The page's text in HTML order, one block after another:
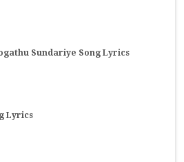
Sundariye Song Lyrics
Lyrics